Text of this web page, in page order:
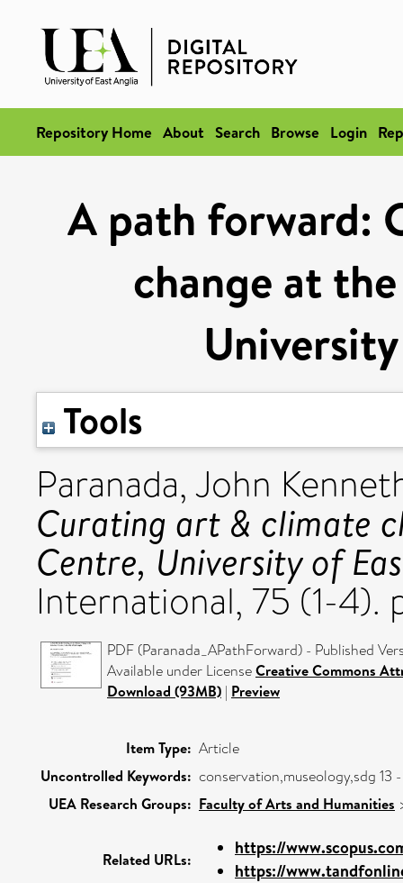
Repository Home About Search Browse Login
A path forward:
change at
Tools
Paranada, John
Curating art & climate
Centre, University of
International, 75 (1-4).
PDF (Paranada_APathForward) - Published
Available under LicenseCreative Commons
Download (93MB) | Preview
Item Type: Article
Uncontrolled Keywords: conservation,museology,sdg
UEA Research Groups: Faculty of Arts and Humanities
Related URLs:
https://
https://